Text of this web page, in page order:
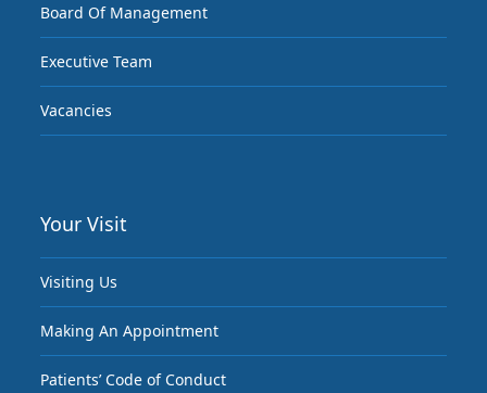
Board Of Management
Executive Team
Vacancies
Your Visit
Visiting Us
Making An Appointment
Patients’ Code of Conduct